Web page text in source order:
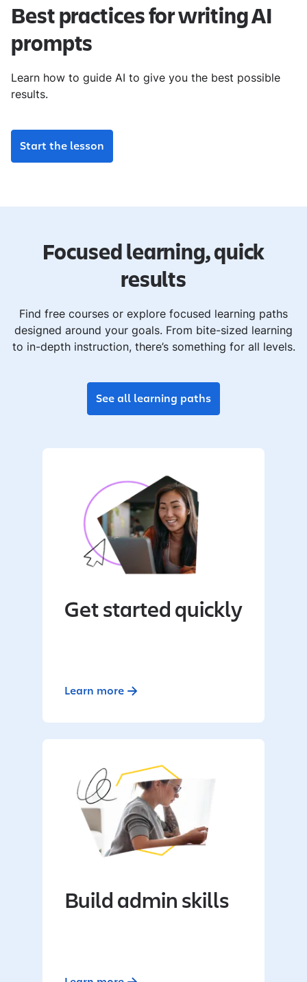
Best practices for writing AI
prompts
Learn how to guide AI to give you the best possible
results.
Start the lesson
Focused learning, quick
results
Find free courses or explore focused learning paths
designed around your goals. From bite-sized learning
to in-depth instruction, there’s something for all levels.
See all learning paths
Get started quickly
Learn more
Build admin skills